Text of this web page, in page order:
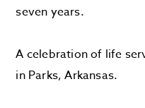
seven years.
A celebration of life
in Parks, Arkansas.